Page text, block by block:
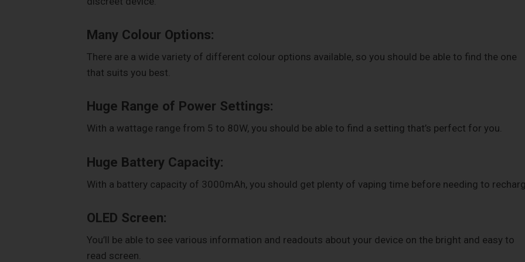
Many Colour Options:
There are a wide variety of different colour options available, so you should be able to find the one
that suits you best.
Huge Range of Power Settings:
With a wattage range from 5 to 80W, you should be able to find a setting that’s perfect for you.
Huge Battery Capacity:
With a battery capacity of 3000mAh, you should get plenty of vaping time before needing to
OLED Screen:
You’ll be able to see various information and readouts about your device on the bright and easy to
read screen.